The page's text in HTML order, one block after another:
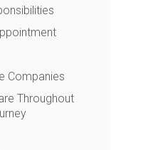
Companies
Throughout